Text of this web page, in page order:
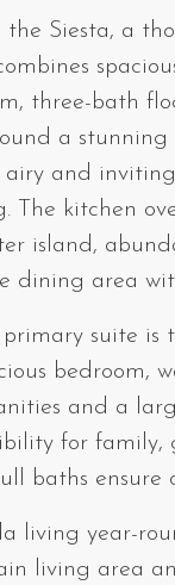
the Siesta, a
three-bath
a
and
The kitchen
island,
dining area
primary suite
bedroom,
and a
for family,
baths ensure
living year-
living area